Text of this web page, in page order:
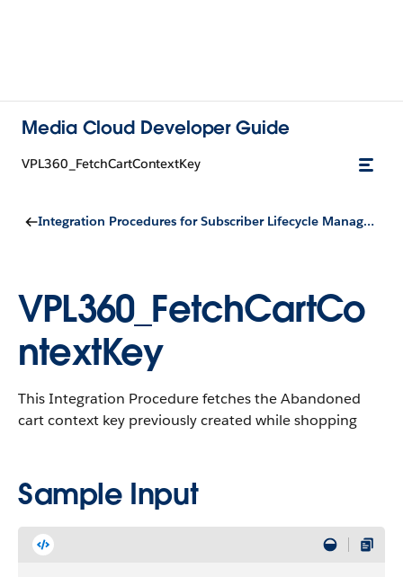
Media Cloud Developer Guide
VPL360_FetchCartContextKey
Integration Procedures for Subscriber Lifecycle Management
VPL360_FetchCartCo
ntextKey
This Integration Procedure fetches the Abandoned
cart context key previously created while shopping
Sample Input